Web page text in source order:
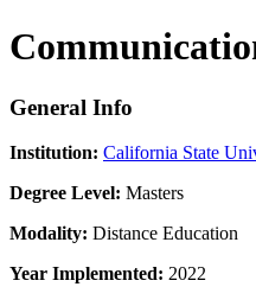
General Info
Institution: California State
Degree Level: Masters
Modality: Distance Education
Year Implemented: 2022